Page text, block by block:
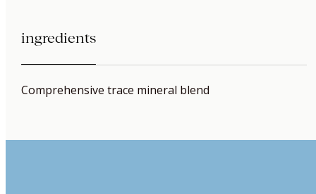
ingredients
Comprehensive trace mineral blend